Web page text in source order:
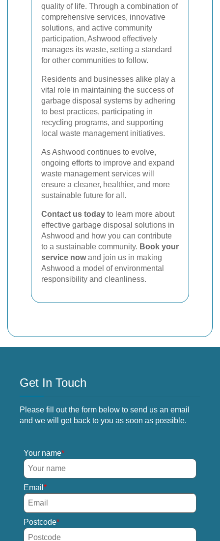
quality of life. Through a combination of
comprehensive services, innovative
solutions, and active community
participation, Ashwood effectively
manages its waste, setting a standard
for other communities to follow.
Residents and businesses alike play a
vital role in maintaining the success of
garbage disposal systems by adhering
to best practices, participating in
recycling programs, and supporting
local waste management initiatives.
As Ashwood continues to evolve,
ongoing efforts to improve and expand
waste management services will
ensure a cleaner, healthier, and more
sustainable future for all.
Contact us today to learn more about
effective garbage disposal solutions in
Ashwood and how you can contribute
to a sustainable community. Book your
service nowand join us in making
Ashwood a model of environmental
responsibility and cleanliness.
Get In Touch
Please fill out the form below to send us an email
and we will get back to you as soon as possible.
Your name
Email
Postcode